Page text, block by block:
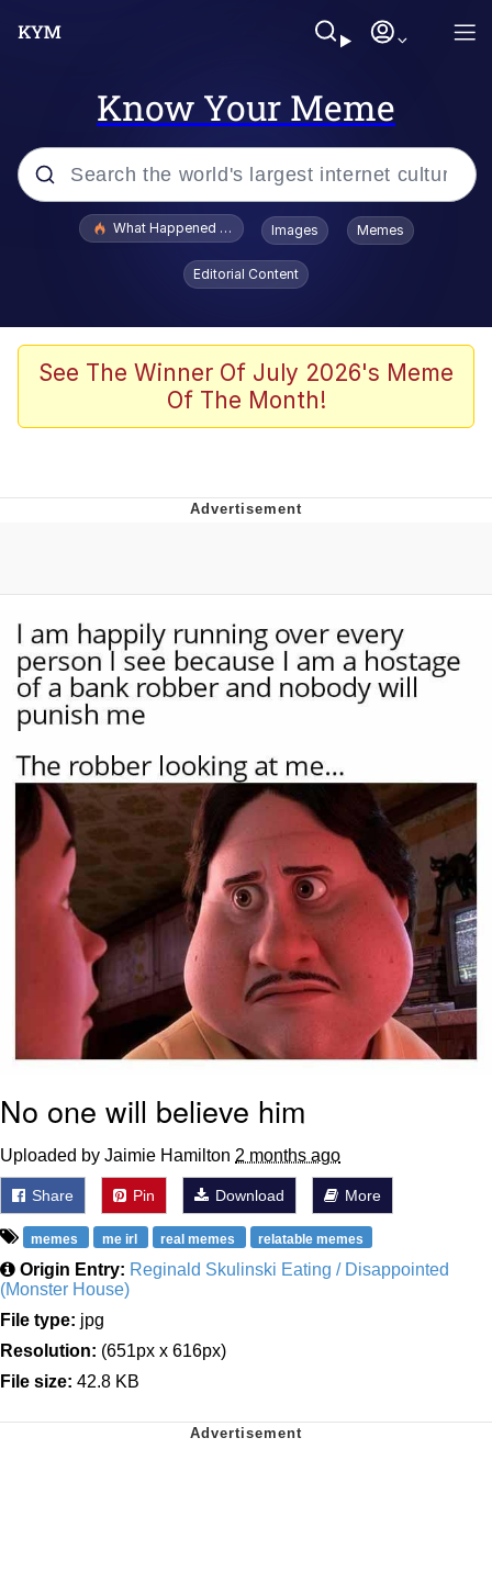
Know Your Meme
Popular searches
Evelyn Smith Smiling /
Evelynsmithhhhh Stare
VSCO Girl
Neegy
Me
My Father-In-Law Is A Builder / We
Can't, We Don't Know How To Do It
Jacob Batalon CEO of Sex
What Happened To Toadsworth / Toadsworth Is Dead
Images Memes
Editorial Content
See The Winner Of July 2026's Meme
Of The Month!
No one will believe him
Uploaded by Jaimie Hamilton 2 months ago
Share Pin Download More
memes me irl real memes relatable memes
Origin Entry: Reginald Skulinski Eating / Disappointed
(Monster House)
File type: jpg
Resolution: (651px x 616px)
File size: 42.8 KB